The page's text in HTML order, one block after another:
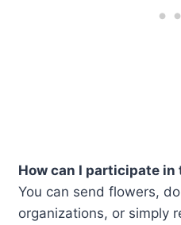
How can I participate in
You can send flowers,
organizations, or simply